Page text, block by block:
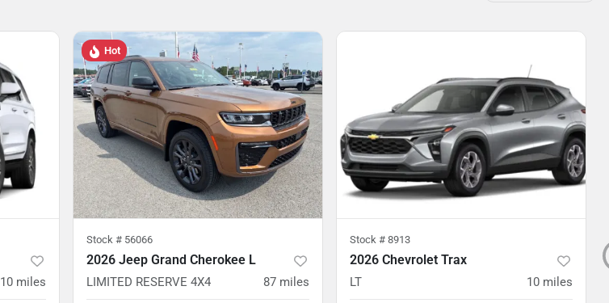
10 miles
Hot
Stock # 56066
2026 Jeep Grand Cherokee L
LIMITED RESERVE 4X4 87 miles
Stock # 8913
2026 Chevrolet Trax
LT 10 miles